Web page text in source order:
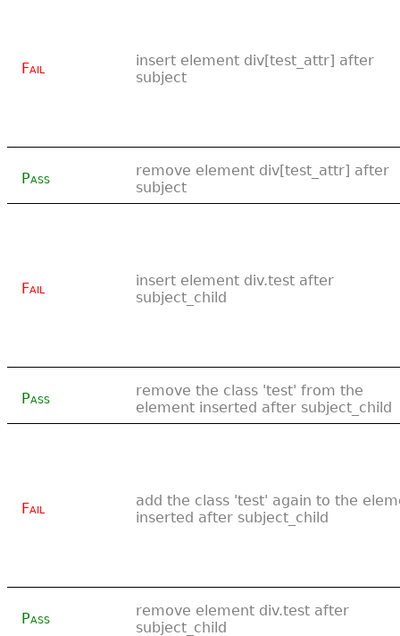
Fail
insert element div[test_attr] after
subject
Pass
remove element div[test_attr] after
subject
Fail
insert element div.test after
subject_child
Pass
remove the class 'test' from the
element inserted after subject_child
Fail
add the class 'test' again to the
inserted after subject_child
Pass
remove element div.test after
subject_child